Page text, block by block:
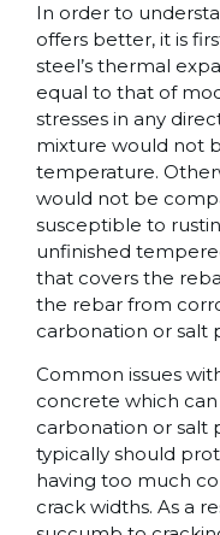
In order to
offers better, it is
steel’s thermal
equal to that of
stresses in any
mixture would not
temperature.
would not be
susceptible to
unfinished
that covers the
the rebar from
carbonation or salt
Common issues
concrete which
carbonation or salt
typically should
having too much
crack widths. As a